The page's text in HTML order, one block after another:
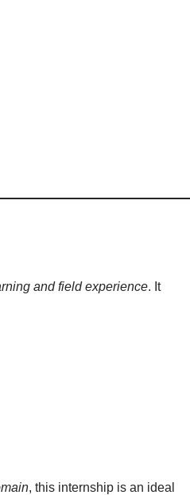
and field experience. It
, this internship is an ideal